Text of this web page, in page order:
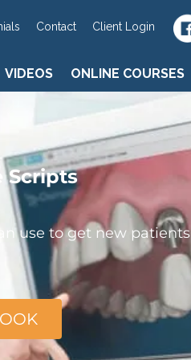
Contact Client Login
VIDEOS ONLINE COURSES
VIDEOS ONLINE COURSES
Scripts
use to get new patients